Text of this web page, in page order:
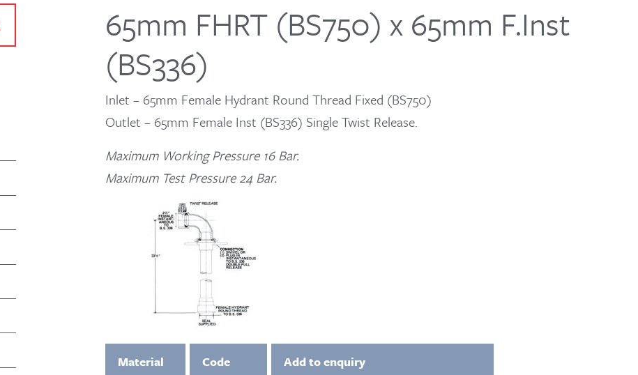
65mm FHRT (BS750) x 65mm F.Inst
(BS336)
Inlet – 65mm Female Hydrant Round Thread Fixed (BS750)
Outlet – 65mm Female Inst (BS336) Single Twist Release.
Maximum Working Pressure 16 Bar.
Maximum Test Pressure 24 Bar.
Material Code Add to enquiry